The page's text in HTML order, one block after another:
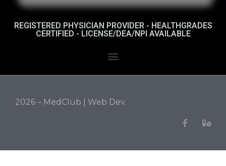
REGISTERED PHYSICIAN PROVIDER - HEALTHGRADES
CERTIFIED - LICENSE/DEA/NPI AVAILABLE
2026 – MedClub | Web Dev.